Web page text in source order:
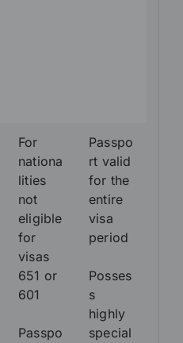
For
nationa
lities
not
eligible
for
visas
651 or
601
Passpo
Passpo
rt valid
for the
entire
visa
period
Posses
s
highly
special